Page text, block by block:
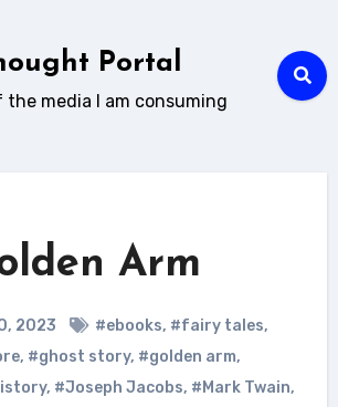
Portal
the media I am consuming
Arm
2023 #ebooks, #fairy tales,
, #ghost story, #golden arm,
, #Joseph Jacobs, #Mark Twain,